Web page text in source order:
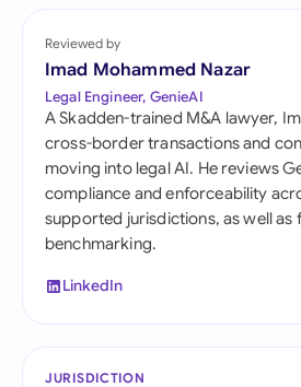
Reviewed by
Imad Mohammed Nazar
Legal Engineer, GenieAI
A Skadden-trained M&A lawyer,
cross-border transactions and
moving into legal AI. He reviews
compliance and enforceability
supported jurisdictions, as well as
benchmarking.
LinkedIn
JURISDICTION